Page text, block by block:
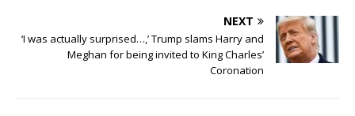
NEXT
‘I was actually surprised…,’ Trump slams Harry and
Meghan for being invited to King Charles’
Coronation